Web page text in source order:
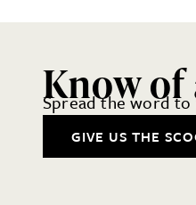
Know of
Spread the word to
GIVE US THE